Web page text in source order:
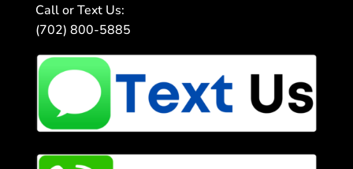
Call or Text Us:
(702) 800-5885